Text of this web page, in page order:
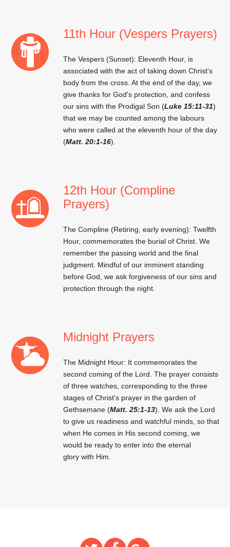
11th Hour (Vespers Prayers)
The Vespers (Sunset): Eleventh Hour, is
associated with the act of taking down Christ's
body from the cross. At the end of the day, we
give thanks for God's protection, and confess
our sins with the Prodigal Son (Luke 15:11-31)
that we may be counted among the labours
who were called at the eleventh hour of the day
(Matt. 20:1-16).
12th Hour (Compline
Prayers)
The Compline (Retiring, early evening): Twelfth
Hour, commemorates the burial of Christ. We
remember the passing world and the final
judgment. Mindful of our imminent standing
before God, we ask forgiveness of our sins and
protection through the night.
Midnight Prayers
The Midnight Hour: It commemorates the
second coming of the Lord. The prayer consists
of three watches, corresponding to the three
stages of Christ's prayer in the garden of
Gethsemane (Matt. 25:1-13). We ask the Lord
to give us readiness and watchful minds, so that
when He comes in His second coming, we
would be ready to enter into the eternal
glory with Him.